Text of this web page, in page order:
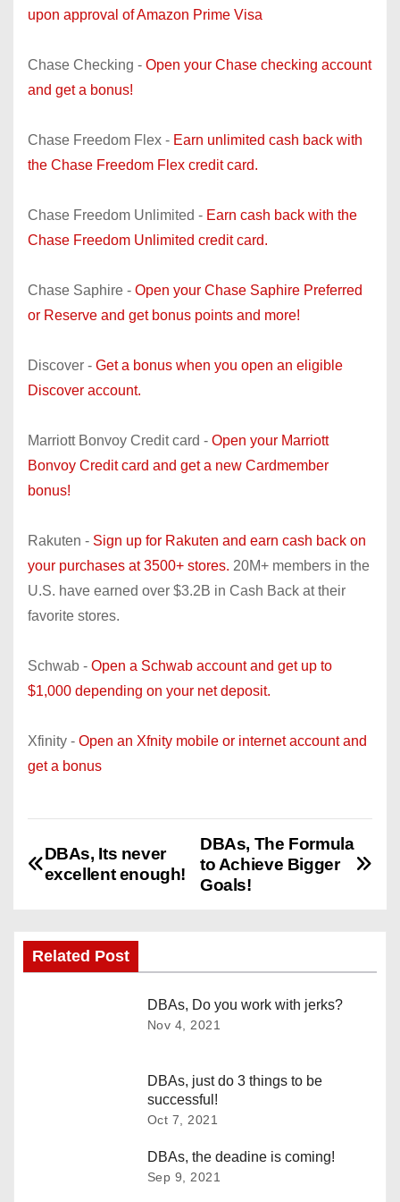
upon approval of Amazon Prime Visa
Chase Checking - Open your Chase checking account
and get a bonus!
Chase Freedom Flex - Earn unlimited cash back with
the Chase Freedom Flex credit card.
Chase Freedom Unlimited - Earn cash back with the
Chase Freedom Unlimited credit card.
Chase Saphire - Open your Chase Saphire Preferred
or Reserve and get bonus points and more!
Discover - Get a bonus when you open an eligible
Discover account.
Marriott Bonvoy Credit card - Open your Marriott
Bonvoy Credit card and get a new Cardmember
bonus!
Rakuten - Sign up for Rakuten and earn cash back on
your purchases at 3500+ stores. 20M+ members in the
U.S. have earned over $3.2B in Cash Back at their
favorite stores.
Schwab - Open a Schwab account and get up to
$1,000 depending on your net deposit.
Xfinity - Open an Xfnity mobile or internet account and
get a bonus
P
t
DBAs, The Formula
to Achieve Bigger
Goals!
DBAs, Its never
excellent enough!
Related Post
DBAs, Do you work with jerks?
Nov 4, 2021
DBAs, just do 3 things to be
successful!
Oct 7, 2021
DBAs, the deadine is coming!
Sep 9, 2021